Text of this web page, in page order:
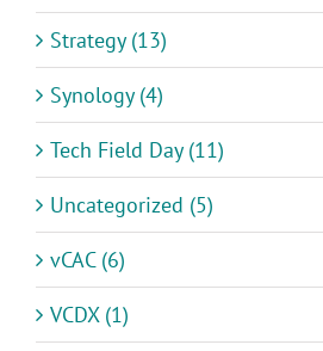
Strategy (13)
Synology (4)
Tech Field Day (11)
Uncategorized (5)
vCAC (6)
VCDX (1)